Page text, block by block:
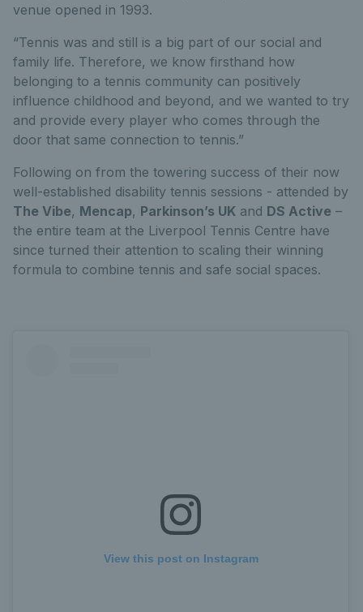
venue opened in 1993.
“Tennis was and still is a big part of our social and
family life. Therefore, we know firsthand how
belonging to a tennis community can positively
influence childhood and beyond, and we wanted to try
and provide every player who comes through the
door that same connection to tennis.”
Following on from the towering success of their now
well-established disability tennis sessions - attended by
The Vibe, Mencap, Parkinson’s UK and DS Active –
the entire team at the Liverpool Tennis Centre have
since turned their attention to scaling their winning
formula to combine tennis and safe social spaces.
View this post on Instagram